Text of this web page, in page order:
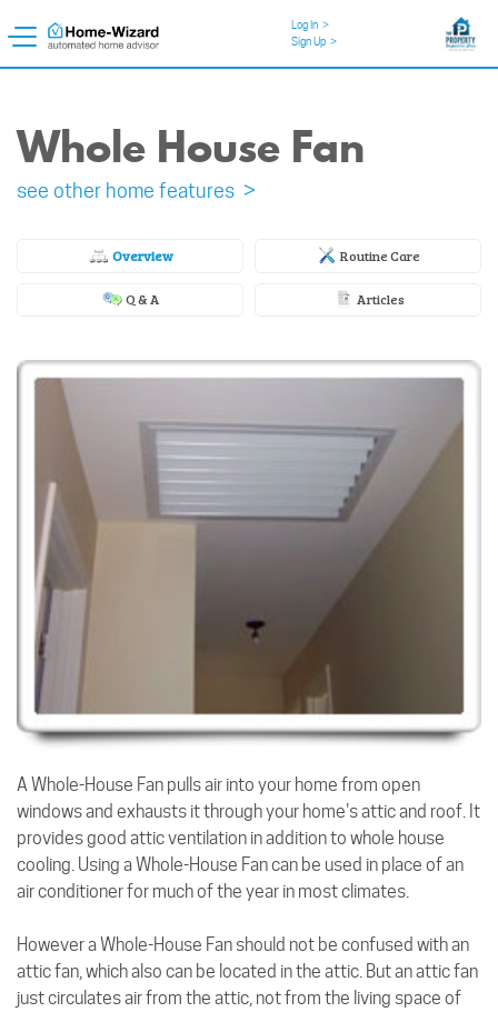
Log In >
Sign Up >
Whole House Fan
see other home features >
Overview Routine Care
Q & A Articles
A Whole-House Fan pulls air into your home from open
windows and exhausts it through your home's attic and roof. It
provides good attic ventilation in addition to whole house
cooling. Using a Whole-House Fan can be used in place of an
air conditioner for much of the year in most climates.
However a Whole-House Fan should not be confused with an
attic fan, which also can be located in the attic. But an attic fan
just circulates air from the attic, not from the living space of